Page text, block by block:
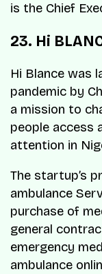
is the Chief
23. Hi
Hi Blance was
pandemic by
a mission to
people access
attention in
The startup’s
ambulance
purchase of
general
emergency
ambulance